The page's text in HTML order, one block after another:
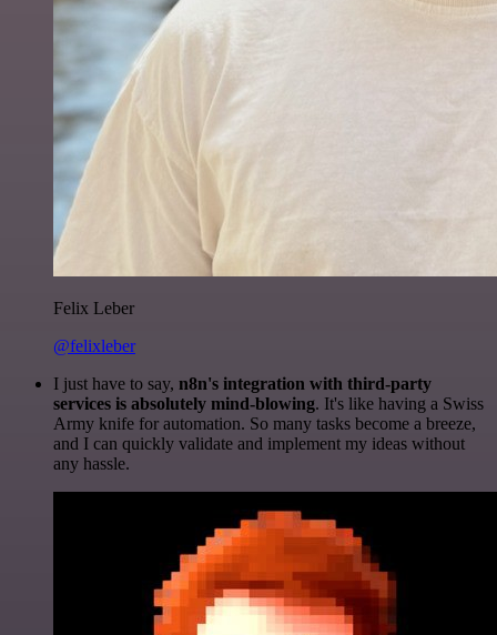
Felix Leber
@felixleber
I just have to say, n8n's integration with third-party
services is absolutely mind-blowing. It's like having a Swiss
Army knife for automation. So many tasks become a breeze,
and I can quickly validate and implement my ideas without
any hassle.